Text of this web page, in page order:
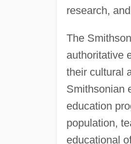
research,
The
authoritative
their cultural
Smithsonian
education
population,
educational